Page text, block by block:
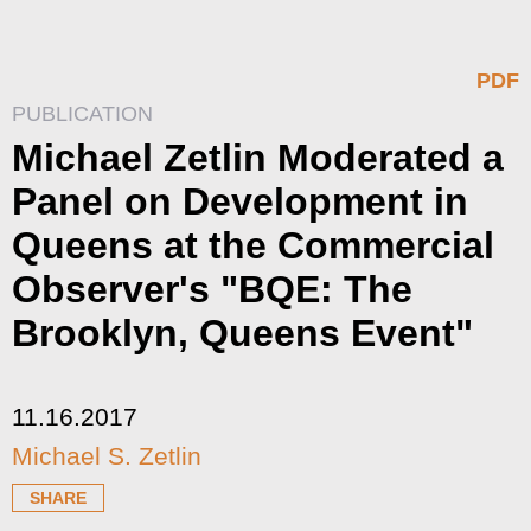
PDF
PUBLICATION
Michael Zetlin Moderated a
Panel on Development in
Queens at the Commercial
Observer's "BQE: The
Brooklyn, Queens Event"
11.16.2017
Michael S. Zetlin
SHARE